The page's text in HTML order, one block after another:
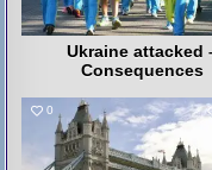
Ukraine attacked
Consequences
0